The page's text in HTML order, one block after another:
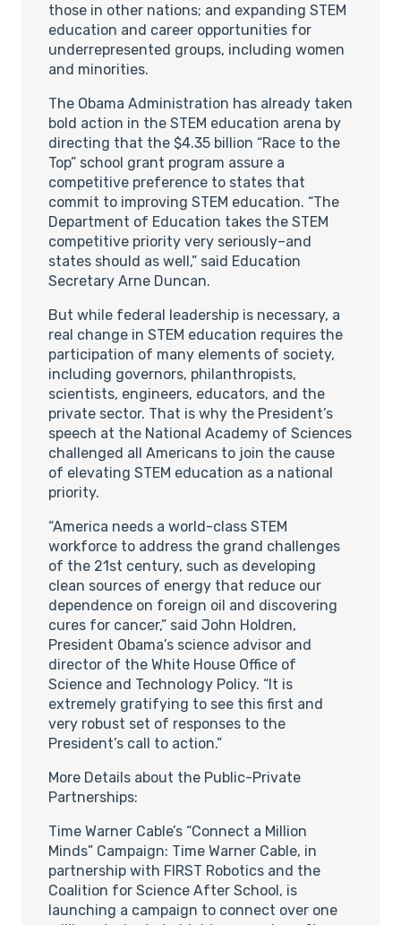
those in other nations; and expanding STEM
education and career opportunities for
underrepresented groups, including women
and minorities.
The Obama Administration has already taken
bold action in the STEM education arena by
directing that the $4.35 billion “Race to the
Top” school grant program assure a
competitive preference to states that
commit to improving STEM education. “The
Department of Education takes the STEM
competitive priority very seriously–and
states should as well,” said Education
Secretary Arne Duncan.
But while federal leadership is necessary, a
real change in STEM education requires the
participation of many elements of society,
including governors, philanthropists,
scientists, engineers, educators, and the
private sector. That is why the President’s
speech at the National Academy of Sciences
challenged all Americans to join the cause
of elevating STEM education as a national
priority.
“America needs a world-class STEM
workforce to address the grand challenges
of the 21st century, such as developing
clean sources of energy that reduce our
dependence on foreign oil and discovering
cures for cancer,” said John Holdren,
President Obama’s science advisor and
director of the White House Office of
Science and Technology Policy. “It is
extremely gratifying to see this first and
very robust set of responses to the
President’s call to action.”
More Details about the Public-Private
Partnerships:
Time Warner Cable’s “Connect a Million
Minds” Campaign: Time Warner Cable, in
partnership with FIRST Robotics and the
Coalition for Science After School, is
launching a campaign to connect over one